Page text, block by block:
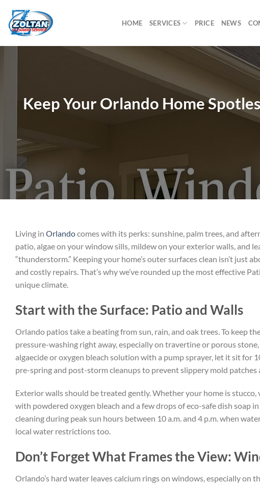
content
HOME SERVICES PRICE NEWS
Keep Your Orlando Home
Living in Orlandocomes with its perks: sunshine, palm trees, and
patio, algae on your window sills, mildew on your exterior walls, and
“thunderstorm.” Keeping your home’s outer surfaces clean isn’t just
and costly repairs. That’s why we’ve rounded up the most effective
unique climate.
Start with the Surface: Patio and Walls
Orlando patios take a beating from sun, rain, and oak trees. To keep
pressure-washing right away, especially on travertine or porous
algaecide or oxygen bleach solution with a pump sprayer, let it sit for
pre-spring and post-storm cleanups to prevent slippery mold patches
Exterior walls should be treated gently. Whether your home is
with powdered oxygen bleach and a few drops of eco-safe dish soap
cleaning during peak sun hours between 10 a.m. and 4 p.m. when
local water restrictions too.
Don’t Forget What Frames the View:
Orlando’s hard water leaves calcium rings on windows, especially on